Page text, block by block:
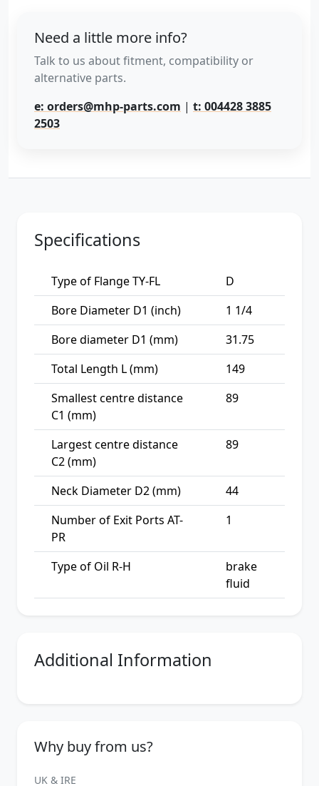
Need a little more info?
Talk to us about fitment, compatibility or
alternative parts.
e: orders@mhp-parts.com | t: 004428 3885
2503
Specifications
Type of Flange TY-FL
D
Bore Diameter D1 (inch)
1 1/4
Bore diameter D1 (mm)
31.75
Total Length L (mm)
149
Smallest centre distance
C1 (mm)
89
Largest centre distance
C2 (mm)
89
Neck Diameter D2 (mm)
44
Number of Exit Ports AT-
PR
1
Type of Oil R-H
brake
fluid
Additional Information
Why buy from us?
UK & IRE